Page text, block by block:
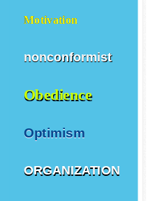
Motivation
nonconformist
Obedience
Optimism
ORGANIZATION